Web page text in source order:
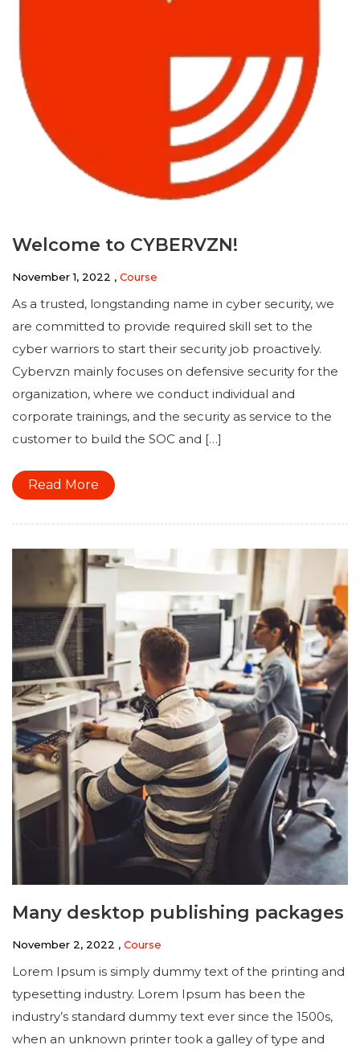
Welcome to CYBERVZN!
November 1, 2022 , Course
As a trusted, longstanding name in cyber security, we
are committed to provide required skill set to the
cyber warriors to start their security job proactively.
Cybervzn mainly focuses on defensive security for the
organization, where we conduct individual and
corporate trainings, and the security as service to the
customer to build the SOC and […]
Read More
Many desktop publishing packages
November 2, 2022 , Course
Lorem Ipsum is simply dummy text of the printing and
typesetting industry. Lorem Ipsum has been the
industry’s standard dummy text ever since the 1500s,
when an unknown printer took a galley of type and